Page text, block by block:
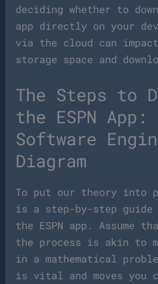
deciding whether to
app directly on your
via the cloud can
storage space and
The Steps to
the ESPN App:
Software
Diagram
To put our theory into
is a step-by-step guide
the ESPN app. Assume
the process is akin to
in a mathematical
is vital and moves you